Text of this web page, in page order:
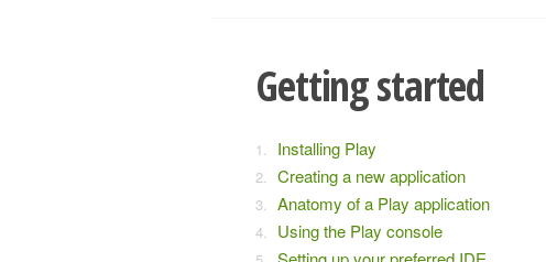
Getting started
Installing Play
Creating a new application
Anatomy of a Play application
Using the Play console